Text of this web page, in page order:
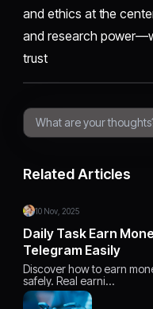
and ethics at the
and research
trust
Related Articles
10 Nov, 2025
Daily Task Earn
Telegram Easily
Discover how to earn
safely. Real earni…